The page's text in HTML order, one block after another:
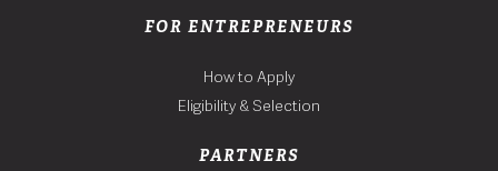
FOR ENTREPRENEURS
How to Apply
Eligibility & Selection
PARTNERS